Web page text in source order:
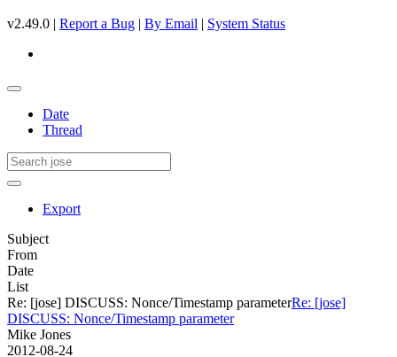
v2.49.0 | Report a Bug | By Email | System Status
Date
Thread
Export
Subject
From
Date
List
Re: [jose] DISCUSS: Nonce/Timestamp parameterRe: [jose]
DISCUSS: Nonce/Timestamp parameter
Mike Jones
2012-08-24